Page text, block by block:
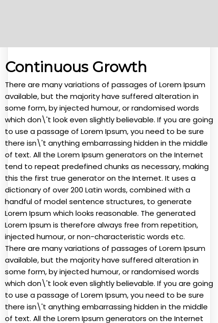
Continuous Growth
There are many variations of passages of Lorem Ipsum
available, but the majority have suffered alteration in
some form, by injected humour, or randomised words
which don\'t look even slightly believable. If you are going
to use a passage of Lorem Ipsum, you need to be sure
there isn\'t anything embarrassing hidden in the middle
of text. All the Lorem Ipsum generators on the Internet
tend to repeat predefined chunks as necessary, making
this the first true generator on the Internet. It uses a
dictionary of over 200 Latin words, combined with a
handful of model sentence structures, to generate
Lorem Ipsum which looks reasonable. The generated
Lorem Ipsum is therefore always free from repetition,
injected humour, or non-characteristic words etc.
There are many variations of passages of Lorem Ipsum
available, but the majority have suffered alteration in
some form, by injected humour, or randomised words
which don\'t look even slightly believable. If you are going
to use a passage of Lorem Ipsum, you need to be sure
there isn\'t anything embarrassing hidden in the middle
of text. All the Lorem Ipsum generators on the Internet